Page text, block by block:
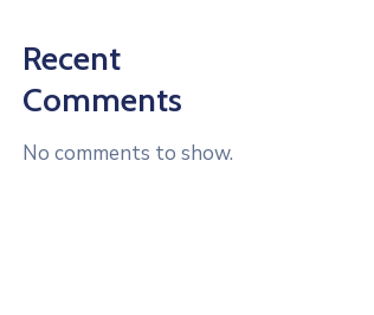
Recent
Comments
No comments to show.